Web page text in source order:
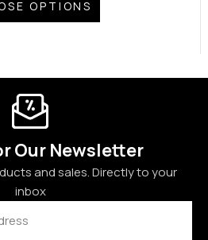
OPTIONS
Our Newsletter
and sales. Directly to your
inbox